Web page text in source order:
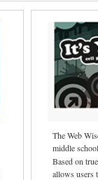
The Web
middle
Based on
allows users